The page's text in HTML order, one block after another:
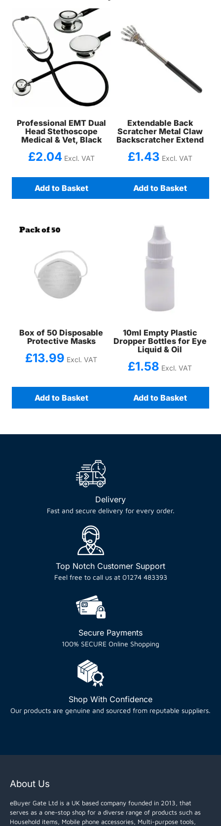
Professional EMT Dual
Head Stethoscope
Medical & Vet, Black
£2.04 Excl. VAT
Add to Basket
Extendable Back
Scratcher Metal Claw
Backscratcher Extend
£1.43 Excl. VAT
Add to Basket
Box of 50 Disposable
Protective Masks
£13.99 Excl. VAT
Add to Basket
10ml Empty Plastic
Dropper Bottles for Eye
Liquid & Oil
£1.58 Excl. VAT
Add to Basket
Delivery
Fast and secure delivery for every order.
Top Notch Customer Support
Feel free to call us at 01274 483393
Secure Payments
100% SECURE Online Shopping
Shop With Confidence
Our products are genuine and sourced from reputable suppliers.
About Us
eBuyer Gate Ltd is a UK based company founded in 2013, that
serves as a one-stop shop for a diverse range of products such as
Household items, Mobile phone accessories, Multi-purpose tools,